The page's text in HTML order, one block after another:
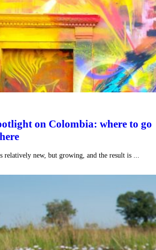
on Colombia: where to go
relatively new, but growing, and the result is ...